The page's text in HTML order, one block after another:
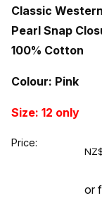
Classic
Pearl Snap
100% Cotton
Colour: Pink
Size: 12 only
Price:
or